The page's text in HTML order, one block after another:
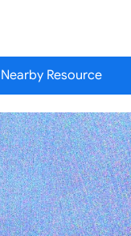
Nearby Resource